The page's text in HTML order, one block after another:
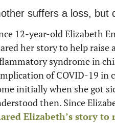
suffers a loss, but
12-year-old Elizabeth
her story to help raise
syndrome in
of COVID-19 in
initially when she got
Elizabeth’s story to